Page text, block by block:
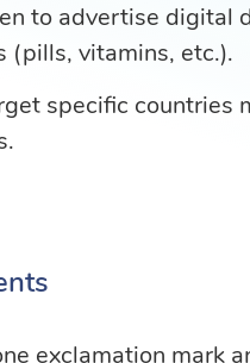
to advertise digital
(pills, vitamins, etc.).
specific countries
exclamation mark